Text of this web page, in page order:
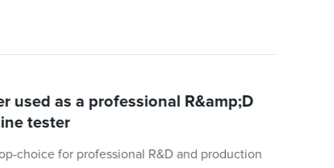
used as a professional R&amp;D
tester
choice for professional R&D and production